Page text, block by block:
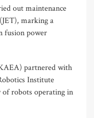
out maintenance
marking a
fusion power
partnered with
Institute
robots operating in